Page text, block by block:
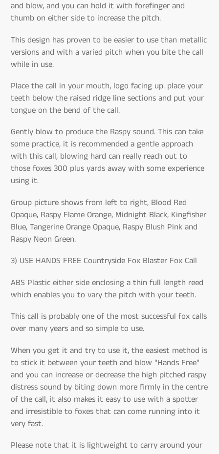
and blow, and you can hold it with forefinger and
thumb on either side to increase the pitch.
This design has proven to be easier to use than metallic
versions and with a varied pitch when you bite the call
while in use.
Place the call in your mouth, logo facing up. place your
teeth below the raised ridge line sections and put your
tongue on the bend of the call.
Gently blow to produce the Raspy sound. This can take
some practice, it is recommended a gentle approach
with this call, blowing hard can really reach out to
those foxes 300 plus yards away with some experience
using it.
Group picture shows from left to right, Blood Red
Opaque, Raspy Flame Orange, Midnight Black, Kingfisher
Blue, Tangerine Orange Opaque, Raspy Blush Pink and
Raspy Neon Green.
3) USE HANDS FREE Countryside Fox Blaster Fox Call
ABS Plastic either side enclosing a thin full length reed
which enables you to vary the pitch with your teeth.
This call is probably one of the most successful fox calls
over many years and so simple to use.
When you get it and try to use it, the easiest method is
to stick it between your teeth and blow "Hands Free"
and you can increase or decrease the high pitched raspy
distress sound by biting down more firmly in the centre
of the call, it also makes it easy to use with a spotter
and irresistible to foxes that can come running into it
very fast.
Please note that it is lightweight to carry around your